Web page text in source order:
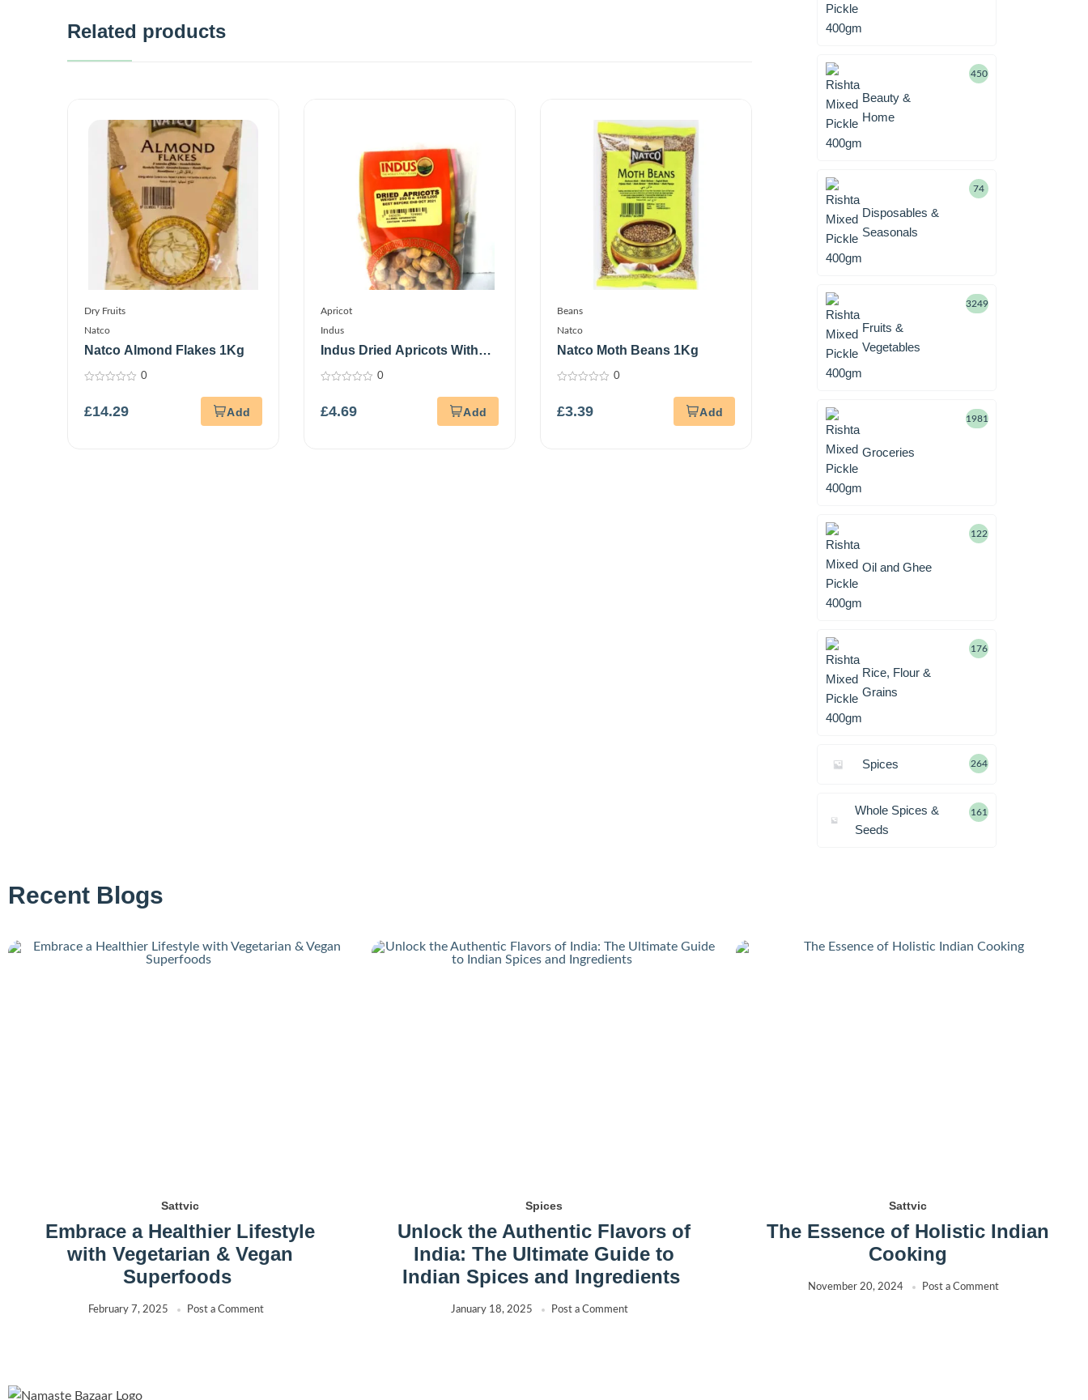
Related products
Dry Fruits
Natco
Natco Almond Flakes 1Kg
of
5
0
£14.29
Apricot
Indus
Indus Dried Apricots With
Stone 250G
of
5
0
£4.69
Beans
Natco
Natco Moth Beans 1Kg
of
5
0
£3.39
Beauty &
Home
450
Disposables &
Seasonals
74
Fruits &
Vegetables
3249
Groceries
1981
Oil and Ghee
122
Rice, Flour &
Grains
176
Spices 264
Whole Spices &
Seeds
161
Recent Blogs
Sattvic
Embrace a Healthier Lifestyle
with Vegetarian & Vegan
Superfoods
February 7, 2025 Post a Comment
Spices
Unlock the Authentic Flavors of
India: The Ultimate Guide to
Indian Spices and Ingredients
January 18, 2025 Post a Comment
Sattvic
The Essence of Holistic Indian
Cooking
November 20, 2024 Post a Comment